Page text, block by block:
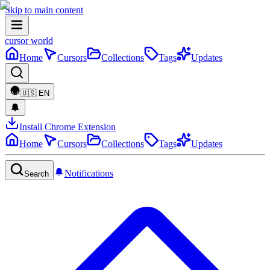
Skip to main content
cursor world
Home
Cursors Collections Tags Updates
🇺🇸 EN
Install Chrome Extension
Home
Cursors Collections Tags Updates
Search Notifications